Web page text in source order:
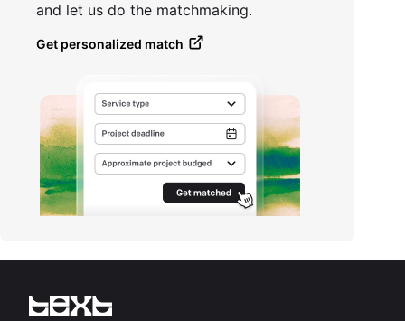
and let us do the matchmaking.
Get personalized match